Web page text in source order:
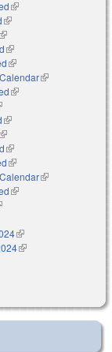
(link is external)
(link is external)
(link is external)
(link is external)
(link is external)
(link is
(link is external)
is external)
(link is external)
(link is external)
(link is external)
(link is external)
(link is
(link is external)
is external)
(link is external)
(link is external)
external)